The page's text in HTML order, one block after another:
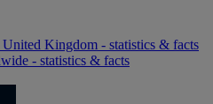
Kingdom - statistics & facts
- statistics & facts